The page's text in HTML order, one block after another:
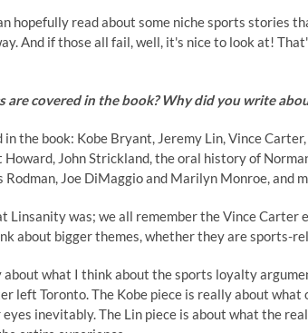
hopefully read about some niche sports stories
And if those all fail, well, it's nice to look at!
are covered in the book? Why did you write
the book: Kobe Bryant, Jeremy Lin, Vince
John Strickland, the oral history of
Rodman, Joe DiMaggio and Marilyn Monroe, and
Linsanity was; we all remember the Vince Carter
about bigger themes, whether they are sports-
about what I think about the sports loyalty
left Toronto. The Kobe piece is really about
inevitably. The Lin piece is about what the